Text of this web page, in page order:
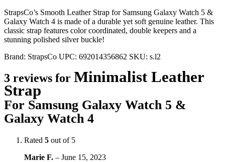
StrapsCo’s Smooth Leather Strap for Samsung Galaxy Watch 5 &
Galaxy Watch 4 is made of a durable yet soft genuine leather. This
classic strap features color coordinated, double keepers and a
stunning polished silver buckle!
Brand: StrapsCo UPC: 692014356862 SKU: s.l2
3 reviews for Minimalist Leather
Strap
For Samsung Galaxy Watch 5 &
Galaxy Watch 4
Rated 5 out of 5
Marie F. – June 15, 2023